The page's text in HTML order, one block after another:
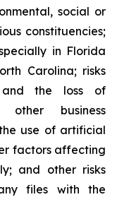
social or
constituencies;
in Florida
Carolina; risks
and the loss of
other business
use of artificial
factors affecting
and other risks
files with the